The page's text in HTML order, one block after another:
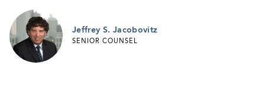
Jeffrey S. Jacobovitz
SENIOR COUNSEL